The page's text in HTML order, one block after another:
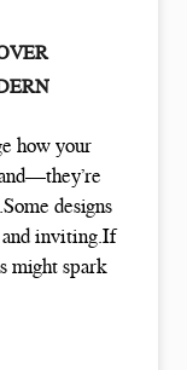
how your
designs
and inviting.If
might spark